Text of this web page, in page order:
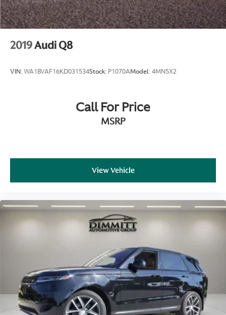
2019Audi Q8
VIN: WA1BVAF16KD031534Stock: P1070AModel: 4MN5X2
Call For Price
MSRP
View Vehicle